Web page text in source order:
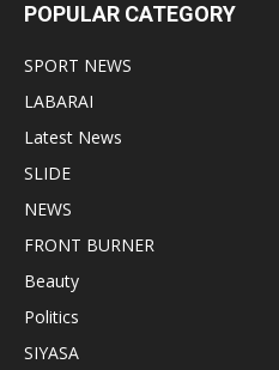
POPULAR CATEGORY
SPORT NEWS
LABARAI
Latest News
SLIDE
NEWS
FRONT BURNER
Beauty
Politics
SIYASA